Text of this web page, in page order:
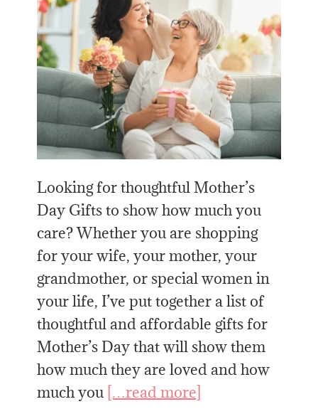
Looking for thoughtful Mother’s
Day Gifts to show how much you
care? Whether you are shopping
for your wife, your mother, your
grandmother, or special women in
your life, I’ve put together a list of
thoughtful and affordable gifts for
Mother’s Day that will show them
how much they are loved and how
much you […read more]